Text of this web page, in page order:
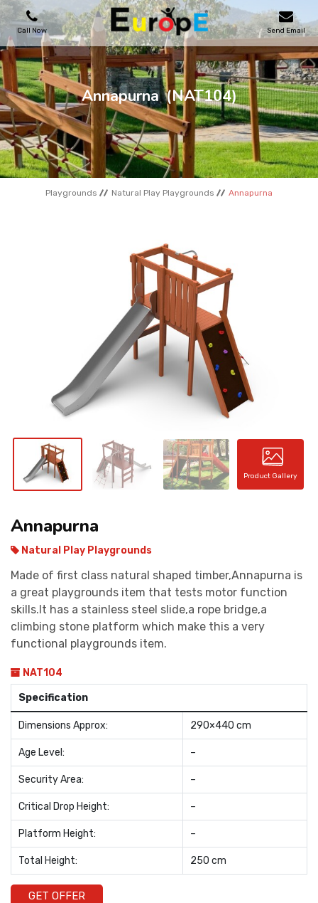
Call Now Send Email
PLAYGROUNDS
SKATEPARKS
WOODEN HOUSES
OUTDOOR FURNITURES
Annapurna (NAT104)
Playgrounds Natural Play Playgrounds Annapurna
Product Gallery
Annapurna
Natural Play Playgrounds
Made of first class natural shaped timber,Annapurna is
a great playgrounds item that tests motor function
skills.It has a stainless steel slide,a rope bridge,a
climbing stone platform which make this a very
functional playgrounds item.
NAT104
Specification
Dimensions Approx: 290×440 cm
Age Level: –
Security Area: –
Critical Drop Height: –
Platform Height: –
Total Height: 250 cm
GET OFFER